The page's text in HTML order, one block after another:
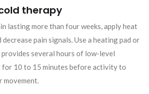
therapy
lasting more than four weeks, apply heat
pain signals. Use a heating pad or
several hours of low-level
for 10 to 15 minutes before activity to
movement.